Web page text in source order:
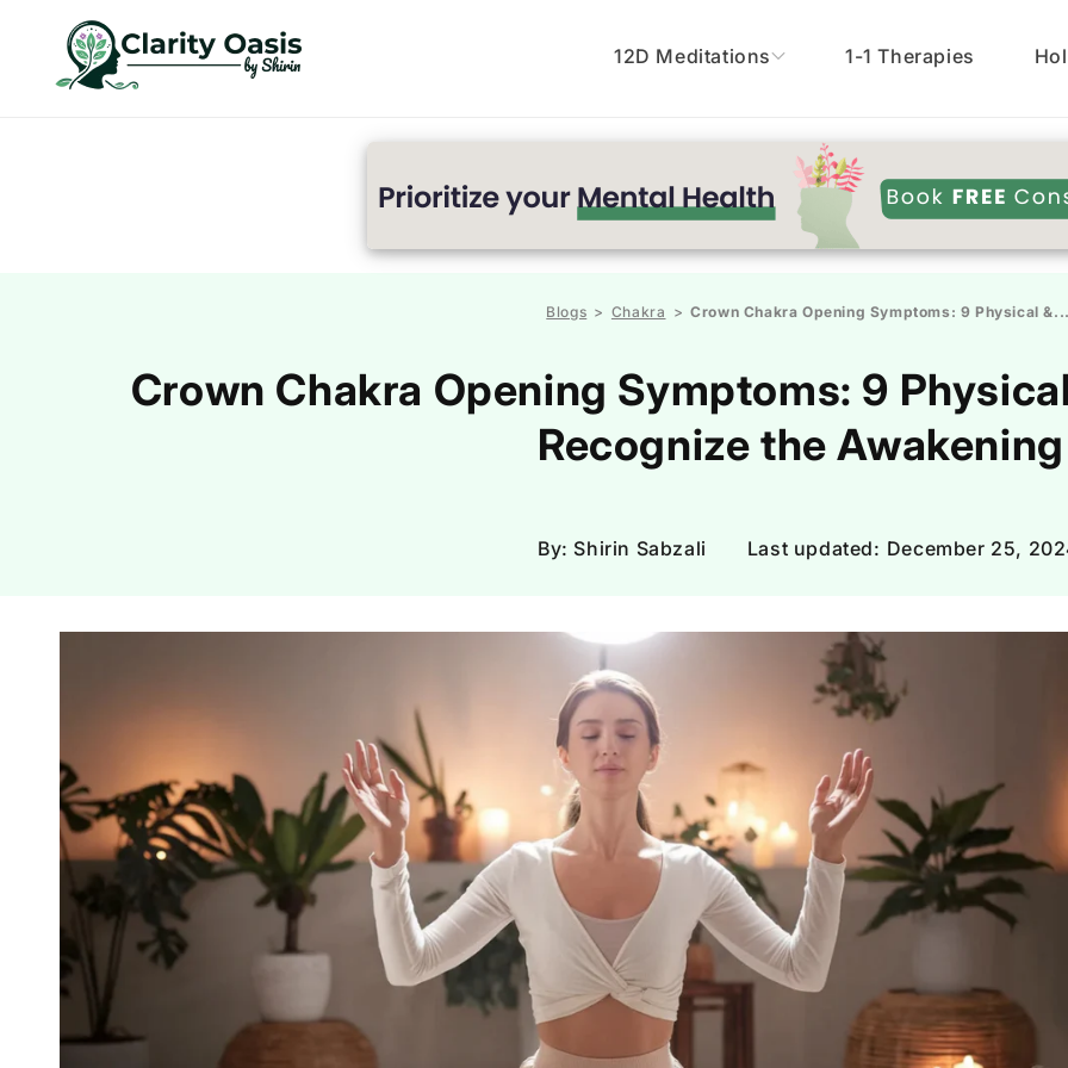
Skip to
content
12D Meditations 1-1 Therapies
Blogs > Chakra > Crown Chakra Opening Symptoms: 9 Physical
Crown Chakra Opening Symptoms: 9
Recognize the Awakening
By: Shirin Sabzali Last updated: December 25,